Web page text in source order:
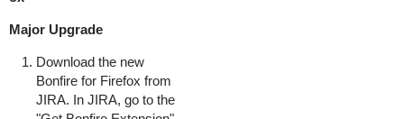
Major Upgrade
Download the new
Bonfire for Firefox from
JIRA. In JIRA, go to the